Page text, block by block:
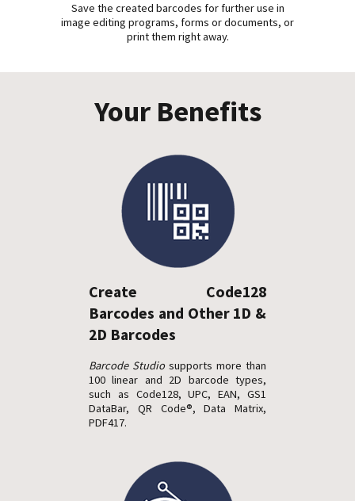
Save the created barcodes for further use in
image editing programs, forms or documents, or
print them right away.
Your Benefits
Create Code128
Barcodes and Other 1D &
2D Barcodes
Barcode Studiosupports more than
100 linear and 2D barcode types,
such as Code128, UPC, EAN, GS1
DataBar, QR Code®, Data Matrix,
PDF417.